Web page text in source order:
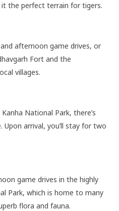
the perfect terrain for tigers.
afternoon game drives, or
Fort and the
villages.
National Park, there’s
arrival, you’ll stay for two
game drives in the highly
Park, which is home to many
flora and fauna.